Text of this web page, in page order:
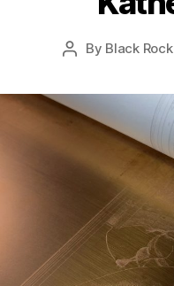
Post
By Black